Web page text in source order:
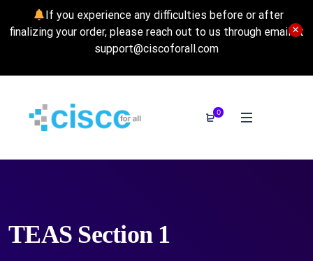
If you experience any difficulties before or after
finalizing your order, please reach out to us through email at
support@ciscoforall.com
0
TEAS Section 1